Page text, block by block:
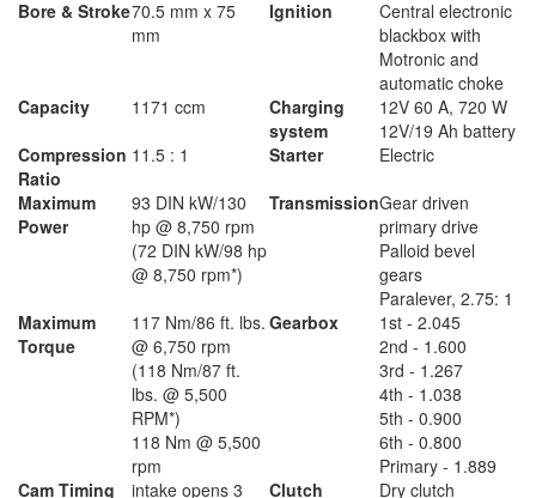
Bore & Stroke70.5 mm x 75
mm
Ignition
Central electronic
blackbox with
Motronic and
automatic choke
Capacity
1171 ccm
Charging
system
12V 60 A, 720 W
12V/19 Ah battery
Compression
Ratio
11.5 : 1 Starter
Electric
Maximum
Power
93 DIN kW/130
hp @ 8,750 rpm
(72 DIN kW/98 hp
@ 8,750 rpm*)
TransmissionGear driven
primary drive
Palloid bevel
gears
Paralever, 2.75: 1
Maximum
Torque
117 Nm/86 ft. lbs.
@ 6,750 rpm
(118 Nm/87 ft.
lbs. @ 5,500
RPM*)
118 Nm @ 5,500
rpm
Gearbox
1st - 2.045
2nd - 1.600
3rd - 1.267
4th - 1.038
5th - 0.900
6th - 0.800
Primary - 1.889
Cam Timing
intake opens 3
Clutch
Dry clutch